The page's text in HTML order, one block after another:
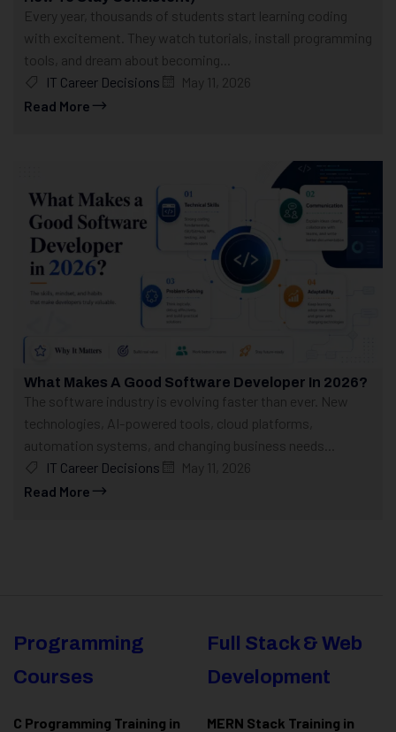
Every year, thousands of students start learning coding
with excitement. They watch tutorials, install programming
tools, and dream about becoming...
IT Career Decisions
May 11, 2026
Read More
What Makes A Good Software Developer In 2026?
The software industry is evolving faster than ever. New
technologies, AI-powered tools, cloud platforms,
automation systems, and changing business needs...
IT Career Decisions
May 11, 2026
Read More
Programming
Courses
C Programming Training in
Full Stack & Web
Development
MERN Stack Training in